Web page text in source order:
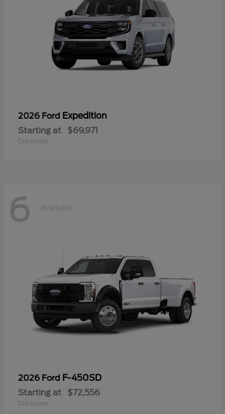
2026 Ford Expedition
Starting at $69,971
Disclosure
6 Available
2026 Ford F-450SD
Starting at $72,556
Disclosure